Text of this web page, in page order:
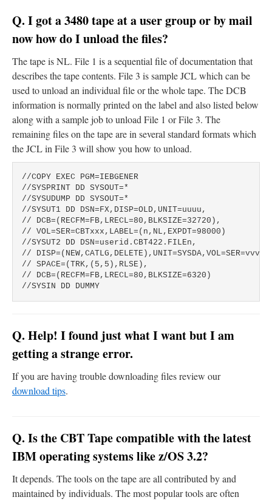
Q. I got a 3480 tape at a user group or by mail
now how do I unload the files?
The tape is NL. File 1 is a sequential file of documentation that
describes the tape contents. File 3 is sample JCL which can be
used to unload an individual file or the whole tape. The DCB
information is normally printed on the label and also listed below
along with a sample job to unload File 1 or File 3. The
remaining files on the tape are in several standard formats which
the JCL in File 3 will show you how to unload.
//COPY EXEC PGM=IEBGENER
//SYSPRINT DD SYSOUT=*
//SYSUDUMP DD SYSOUT=*
//SYSUT1 DD DSN=FX,DISP=OLD,UNIT=uuuu,
// DCB=(RECFM=FB,LRECL=80,BLKSIZE=32720),
// VOL=SER=CBTxxx,LABEL=(n,NL,EXPDT=98000)
//SYSUT2 DD DSN=userid.CBT422.FILEn,
//
// SPACE=(TRK,(5,5),RLSE),
// DCB=(RECFM=FB,LRECL=80,BLKSIZE=6320)
Q. Help! I found just what I want but I am
getting a strange error.
If you are having trouble downloading files review our
download tips.
Q. Is the CBT Tape compatible with the latest
IBM operating systems like z/OS 3.2?
It depends. The tools on the tape are all contributed by and
maintained by individuals. The most popular tools are often